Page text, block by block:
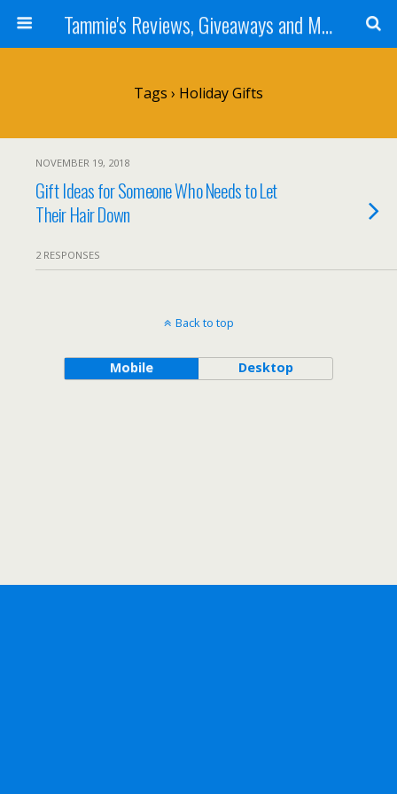
Tammie's Reviews, Giveaways and More
Tags › Holiday Gifts
NOVEMBER 19, 2018
Gift Ideas for Someone Who Needs to Let
Their Hair Down
2 RESPONSES
Back to top
Mobile Desktop